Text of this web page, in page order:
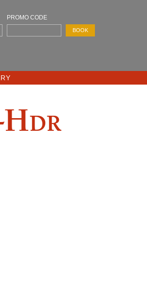
PROMO CODE
Hdr